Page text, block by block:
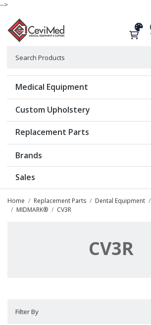
-->
Medical Equipment
Custom Upholstery
Replacement Parts
Brands
Sales
Home Replacement Parts Dental Equipment
MIDMARK®
CV3R
CV3R
Filter By